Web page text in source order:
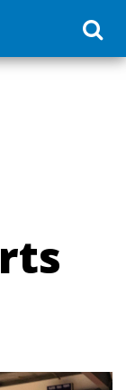
[]; function
new Date());